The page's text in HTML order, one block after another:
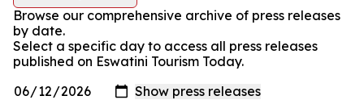
Browse our comprehensive archive of press releases
by date.
Select a specific day to access all press releases
published on Eswatini Tourism Today.